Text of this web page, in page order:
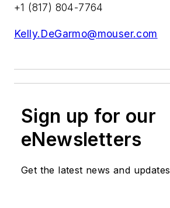
+1 (817) 804-7764
Kelly.DeGarmo@mouser.com
Sign up for our
eNewsletters
Get the latest news and updates